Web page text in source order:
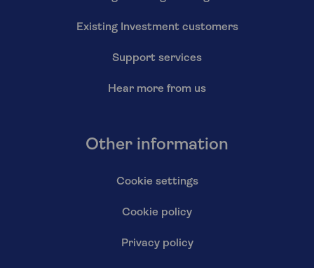
Existing Investment customers
Support services
Hear more from us
Other information
Cookie settings
Cookie policy
Privacy policy